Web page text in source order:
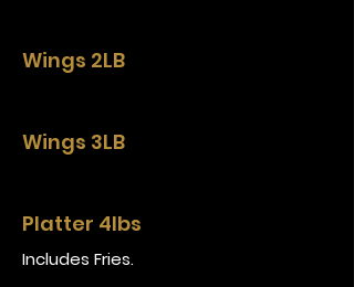
Wings 2LB
Wings 3LB
Platter 4lbs
Includes Fries.